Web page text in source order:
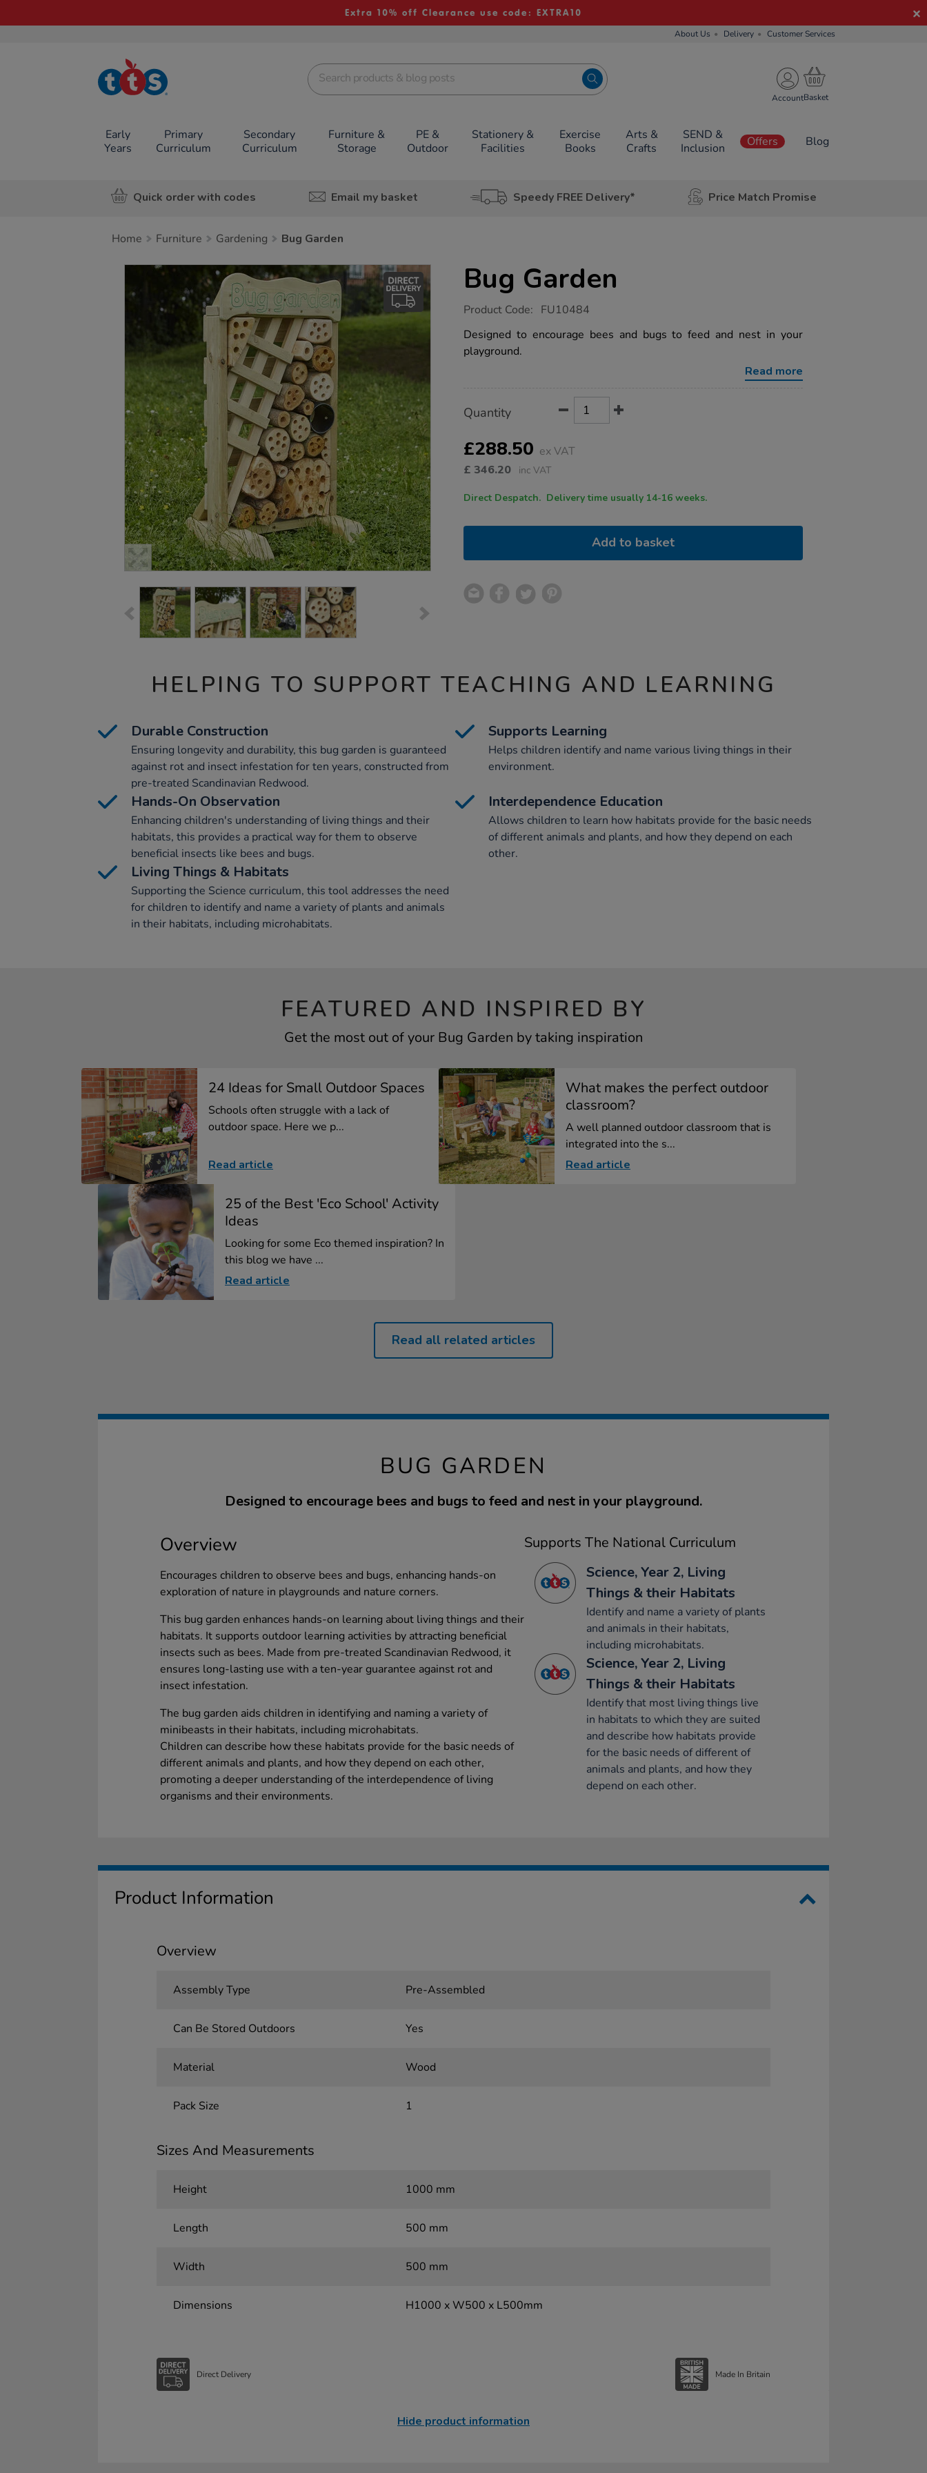
Extra 10% off Clearance use code: EXTRA10
About Us Delivery Customer Services
TTS School
Resources
Account
Early
Years
Primary
Curriculum
Secondary
Curriculum
Furniture &
Storage
PE &
Outdoor
Stationery &
Facilities
Exercise
Books
Arts &
Crafts
SEND &
Inclusion
Offers Blog
Quick order with codes Email my basket Speedy FREE Delivery* Price Match Promise
Home Furniture Gardening Bug Garden
Images Bug Garden
https://www.tts-
garden/1016185.html
Product Code: FU10484
Designed to encourage bees and bugs to feed and nest in your
playground.
Read more
Actions
TO
OPTIONS
Quantity
£288.50 ex VAT
£ 346.20 inc VAT
Direct Despatch. Delivery time usually 14-16 weeks.
Add to basket
HELPING TO SUPPORT TEACHING AND LEARNING
Durable Construction
Ensuring longevity and durability, this bug garden is guaranteed
against rot and insect infestation for ten years, constructed from
pre-treated Scandinavian Redwood.
Supports Learning
Helps children identify and name various living things in their
environment.
Hands-On Observation
Enhancing children's understanding of living things and their
habitats, this provides a practical way for them to observe
beneficial insects like bees and bugs.
Interdependence Education
Allows children to learn how habitats provide for the basic needs
of different animals and plants, and how they depend on each
other.
Living Things & Habitats
Supporting the Science curriculum, this tool addresses the need
for children to identify and name a variety of plants and animals
in their habitats, including microhabitats.
FEATURED AND INSPIRED BY
Get the most out of your Bug Garden by taking inspiration
24 Ideas for Small Outdoor Spaces
Schools often struggle with a lack of
outdoor space. Here we p...
Read article
What makes the perfect outdoor
classroom?
A well planned outdoor classroom that is
integrated into the s...
Read article
25 of the Best 'Eco School' Activity
Ideas
Looking for some Eco themed inspiration? In
this blog we have ...
Read article
Read all related articles
BUG GARDEN
Designed to encourage bees and bugs to feed and nest in your playground.
Overview
Encourages children to observe bees and bugs, enhancing hands-on
exploration of nature in playgrounds and nature corners.
This bug garden enhances hands-on learning about living things and their
habitats. It supports outdoor learning activities by attracting beneficial
insects such as bees. Made from pre-treated Scandinavian Redwood, it
ensures long-lasting use with a ten-year guarantee against rot and
insect infestation.
The bug garden aids children in identifying and naming a variety of
minibeasts in their habitats, including microhabitats.
Children can describe how these habitats provide for the basic needs of
different animals and plants, and how they depend on each other,
promoting a deeper understanding of the interdependence of living
organisms and their environments.
Supports The National Curriculum
Science, Year 2, Living
Things & their Habitats
Identify and name a variety of plants
and animals in their habitats,
including microhabitats.
Science, Year 2, Living
Things & their Habitats
Identify that most living things live
in habitats to which they are suited
and describe how habitats provide
for the basic needs of different of
animals and plants, and how they
depend on each other.
Product Information
Overview
Assembly Type Pre-Assembled
Can Be Stored Outdoors Yes
Material Wood
Pack Size 1
Sizes And Measurements
Height 1000 mm
Length 500 mm
Width 500 mm
Dimensions H1000 x W500 x L500mm
Direct Delivery Made In Britain
Hide product information